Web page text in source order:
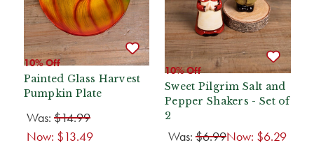
10% Off
Painted Glass Harvest
Pumpkin Plate
Was: $14.99
Now: $13.49
10% Off
Sweet Pilgrim Salt and
Pepper Shakers - Set of
2
Was:$6.99Now: $6.29